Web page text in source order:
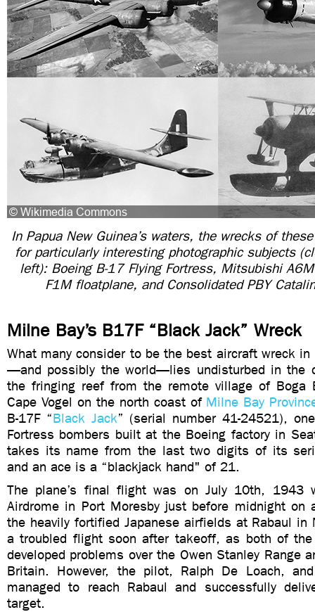
In Papua New Guinea’s waters, the wrecks of
for particularly interesting photographic subjects
left): Boeing B-17 Flying Fortress, Mitsubishi
F1M floatplane, and Consolidated PBY
Milne Bay’s B17F “Black Jack” Wreck
What many consider to be the best aircraft wreck in
—and possibly the world—lies undisturbed in the
the fringing reef from the remote village of Boga
Cape Vogel on the north coast of Milne Bay
B-17F “Black Jack” (serial number 41-24521),
Fortress bombers built at the Boeing factory in
takes its name from the last two digits of its
and an ace is a “blackjack hand" of 21.
The plane’s final flight was on July 10th, 1943
Airdrome in Port Moresby just before midnight on
the heavily fortified Japanese airfields at Rabaul in
a troubled flight soon after takeoff, as both of the
developed problems over the Owen Stanley Range
Britain. However, the pilot, Ralph De Loach,
managed to reach Rabaul and successfully
target.